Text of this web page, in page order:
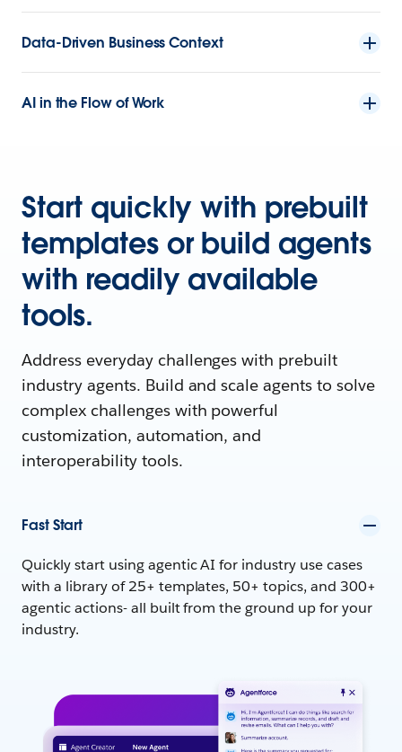
Data-Driven Business Context
AI in the Flow of Work
Start quickly with prebuilt
templates or build agents
with readily available
tools.
Address everyday challenges with prebuilt
industry agents. Build and scale agents to solve
complex challenges with powerful
customization, automation, and
interoperability tools.
Fast Start
Quickly start using agentic AI for industry use cases
with a library of 25+ templates, 50+ topics, and 300+
agentic actions- all built from the ground up for your
industry.